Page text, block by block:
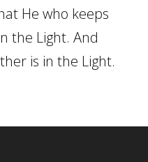
He who keeps
the Light. And
is in the Light.